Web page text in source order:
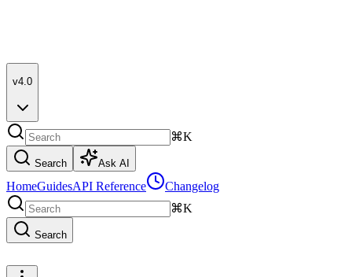
v4.0
⌘K
Search Ask AI
HomeGuidesAPI Reference
Changelog
⌘K
Search